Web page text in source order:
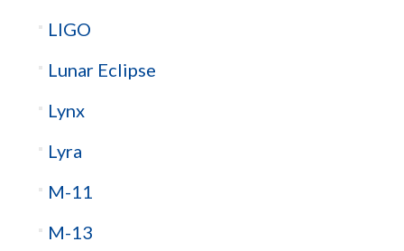
LIGO
Lunar Eclipse
Lynx
Lyra
M-11
M-13